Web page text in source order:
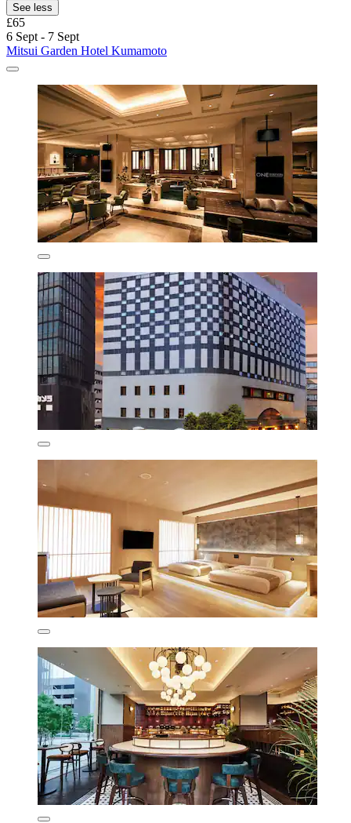
See less
£65
6 Sept - 7 Sept
Mitsui Garden Hotel Kumamoto